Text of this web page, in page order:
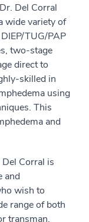
Del Corral
wide variety of
TUG/PAP
two-stage
direct to
skilled in
using
This
and
Corral is
and
wish to
range of both
transman,